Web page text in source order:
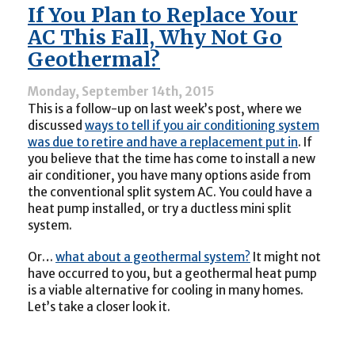
Great
Idea
for
Why
If You Plan to Replace Your
AC This Fall, Why Not Go
Geothermal?
Monday, September 14th, 2015
This is a follow-up on last week’s post, where we
discussed ways to tell if you air conditioning system
was due to retire and have a replacement put in. If
you believe that the time has come to install a new
air conditioner, you have many options aside from
the conventional split system AC. You could have a
heat pump installed, or try a ductless mini split
system.
Or… what about a geothermal system? It might not
have occurred to you, but a geothermal heat pump
is a viable alternative for cooling in many homes.
Let’s take a closer look it.